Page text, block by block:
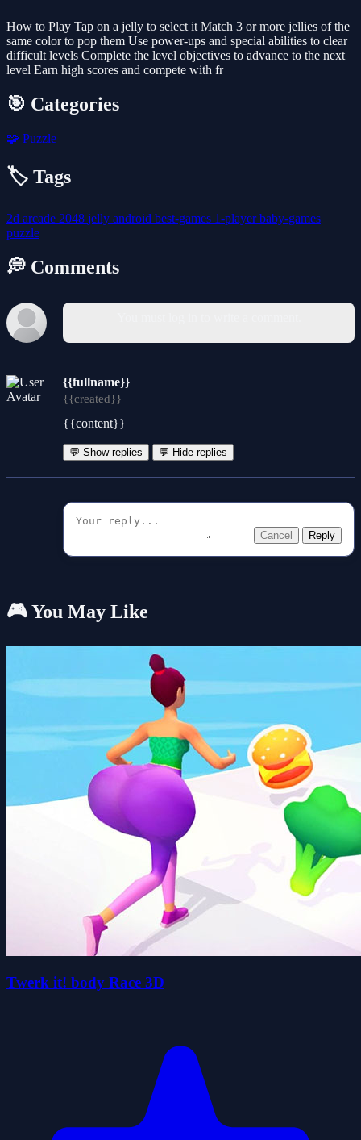
How to Play Tap on a jelly to select it Match 3 or more jellies of the
same color to pop them Use power-ups and special abilities to clear
difficult levels Complete the level objectives to advance to the next
level Earn high scores and compete with fr
🎯 Categories
🧩 Puzzle
🏷️ Tags
2d arcade 2048 jelly android best-games 1-playerbaby-games
puzzle
💭 Comments
{{fullname}}
{{created}}
{{content}}
💬 Show replies 💬 Hide replies
Cancel Reply
🎮 You May Like
Twerk it! body Race 3D